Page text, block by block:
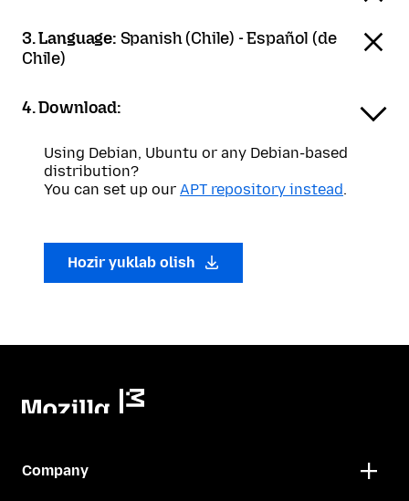
3. Language: Spanish (Chile) - Español (de
Chile)
4. Download:
Using Debian, Ubuntu or any Debian-based
distribution?
You can set up our APT repository instead.
Hozir yuklab olish
Company